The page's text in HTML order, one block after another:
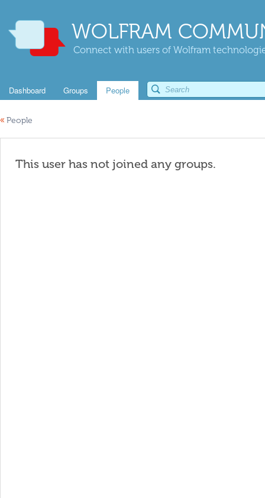
WOLFRAM
Connect with users of Wolfram
Dashboard Groups People
« People
This user has not joined any groups.